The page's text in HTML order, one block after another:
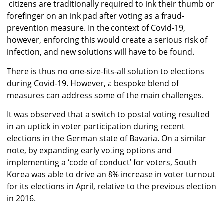
citizens are traditionally required to ink their thumb or
forefinger on an ink pad after voting as a fraud-
prevention measure. In the context of Covid-19,
however, enforcing this would create a serious risk of
infection, and new solutions will have to be found.
There is thus no one-size-fits-all solution to elections
during Covid-19. However, a bespoke blend of
measures can address some of the main challenges.
It was observed that a switch to postal voting resulted
in an uptick in voter participation during recent
elections in the German state of Bavaria. On a similar
note, by expanding early voting options and
implementing a ‘code of conduct’ for voters, South
Korea was able to drive an 8% increase in voter turnout
for its elections in April, relative to the previous election
in 2016.